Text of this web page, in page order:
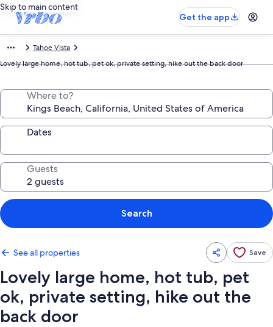
Skip to main content
Get the app
Tahoe Vista
Lovely large home, hot tub, pet ok, private setting, hike out the back door
Where to?
Dates
Guests
Search
See all properties Save
Lovely large home, hot tub, pet
ok, private setting, hike out the
back door